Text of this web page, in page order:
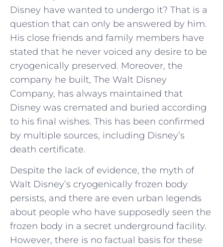
Disney have wanted to undergo it? That is a
question that can only be answered by him.
His close friends and family members have
stated that he never voiced any desire to be
cryogenically preserved. Moreover, the
company he built, The Walt Disney
Company, has always maintained that
Disney was cremated and buried according
to his final wishes. This has been confirmed
by multiple sources, including Disney’s
death certificate.
Despite the lack of evidence, the myth of
Walt Disney’s cryogenically frozen body
persists, and there are even urban legends
about people who have supposedly seen the
frozen body in a secret underground facility.
However, there is no factual basis for these